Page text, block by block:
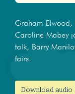
Graham Elwood,
Caroline Mabey
talk, Barry
fairs.
Download audio